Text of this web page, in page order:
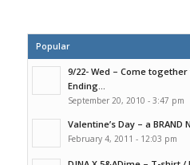
Popular
9/22- Wed – Come together
Ending...
September 20, 2010 - 3:47 pm
Valentine’s Day – a BRAND
February 4, 2011 - 12:03 pm